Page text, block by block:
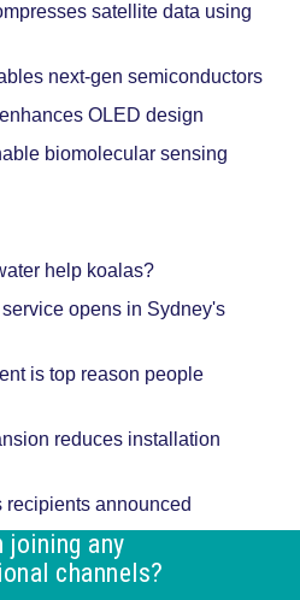
satellite data using
next-gen semiconductors
OLED design
biomolecular sensing
help koalas?
opens in Sydney's
is top reason people
reduces installation
recipients announced
joining any
channels?